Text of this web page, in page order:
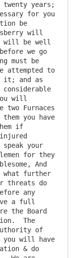
twenty years;
for you
be
will
will be well
we go
must be
attempted to
it; and as
considerable
will
Furnaces
you have
if
your
for they
And
what further
threats do
any
a full
the Board
The
of
you will have
& do